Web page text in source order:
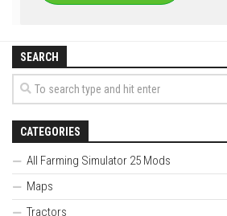
SEARCH
CATEGORIES
All Farming Simulator 25 Mods
Maps
Tractors